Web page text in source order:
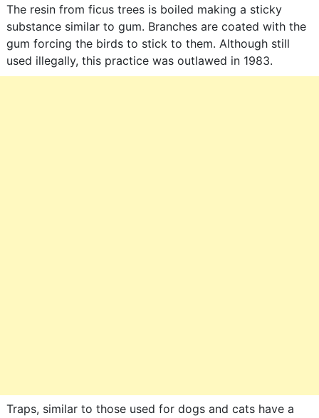
The resin from ficus trees is boiled making a sticky
substance similar to gum. Branches are coated with the
gum forcing the birds to stick to them. Although still
used illegally, this practice was outlawed in 1983.
Traps, similar to those used for dogs and cats have a